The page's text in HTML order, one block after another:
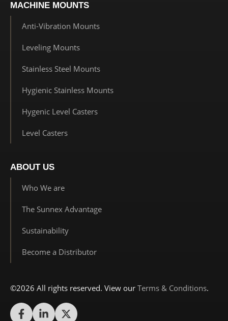
MACHINE MOUNTS
Anti-Vibration Mounts
Leveling Mounts
Stainless Steel Mounts
Hygienic Stainless Mounts
Hygenic Level Casters
Level Casters
ABOUT US
Who We are
The Sunnex Advantage
Sustainability
Become a Distributor
©2026 All rights reserved. View our Terms & Conditions.